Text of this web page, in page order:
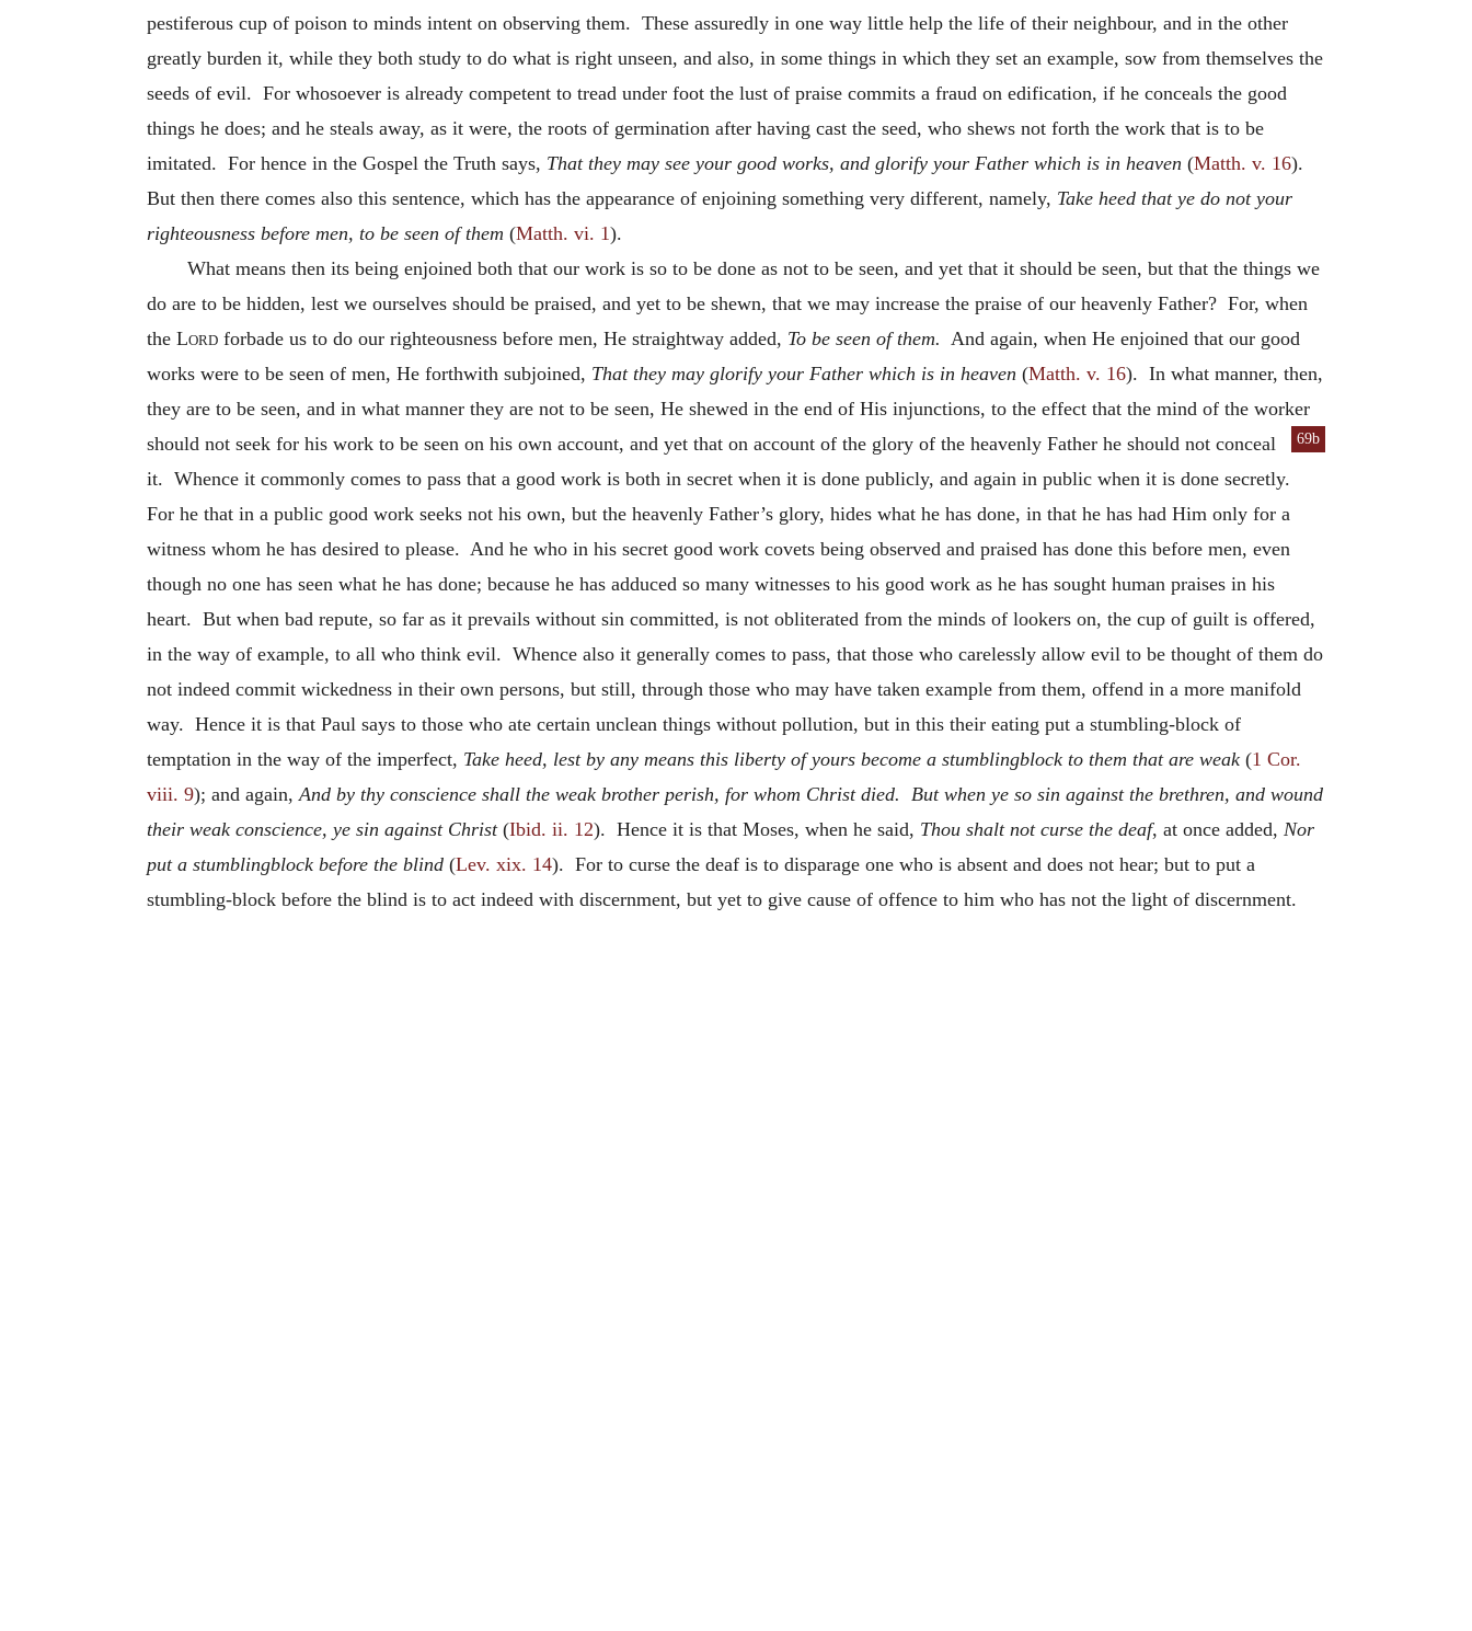
pestiferous cup of poison to minds intent on observing them. These assuredly in one way little help the life of their neighbour, and in the other
greatly burden it, while they both study to do what is right unseen, and also, in some things in which they set an example, sow from themselves the
seeds of evil. For whosoever is already competent to tread under foot the lust of praise commits a fraud on edification, if he conceals the good
things he does; and he steals away, as it were, the roots of germination after having cast the seed, who shews not forth the work that is to be
imitated. For hence in the Gospel the Truth says, That they may see your good works, and glorify your Father which is in heaven (Matth. v. 16).
But then there comes also this sentence, which has the appearance of enjoining something very different, namely, Take heed that ye do not your
righteousness before men, to be seen of them (Matth. vi. 1).
What means then its being enjoined both that our work is so to be done as not to be seen, and yet that it should be seen, but that the things we
do are to be hidden, lest we ourselves should be praised, and yet to be shewn, that we may increase the praise of our heavenly Father? For, when
the Lord forbade us to do our righteousness before men, He straightway added, To be seen of them. And again, when He enjoined that our good
works were to be seen of men, He forthwith subjoined, That they may glorify your Father which is in heaven (Matth. v. 16). In what manner, then,
they are to be seen, and in what manner they are not to be seen, He shewed in the end of His injunctions, to the effect that the mind of the worker
should not
69b
seek for his work to be seen on his own account, and yet that on account of the glory of the heavenly Father he should not conceal
it. Whence it commonly comes to pass that a good work is both in secret when it is done publicly, and again in public when it is done secretly.
For he that in a public good work seeks not his own, but the heavenly Father’s glory, hides what he has done, in that he has had Him only for a
witness whom he has desired to please. And he who in his secret good work covets being observed and praised has done this before men, even
though no one has seen what he has done; because he has adduced so many witnesses to his good work as he has sought human praises in his
heart. But when bad repute, so far as it prevails without sin committed, is not obliterated from the minds of lookers on, the cup of guilt is offered,
in the way of example, to all who think evil. Whence also it generally comes to pass, that those who carelessly allow evil to be thought of them do
not indeed commit wickedness in their own persons, but still, through those who may have taken example from them, offend in a more manifold
way. Hence it is that Paul says to those who ate certain unclean things without pollution, but in this their eating put a stumbling-block of
temptation in the way of the imperfect, Take heed, lest by any means this liberty of yours become a stumblingblock to them that are weak (1 Cor.
viii. 9); and again, And by thy conscience shall the weak brother perish, for whom Christ died. But when ye so sin against the brethren, and wound
their weak conscience, ye sin against Christ(Ibid. ii. 12). Hence it is that Moses, when he said, Thou shalt not curse the deaf, at once added, Nor
put a stumblingblock before the blind (Lev. xix. 14). For to curse the deaf is to disparage one who is absent and does not hear; but to put a
stumbling-block before the blind is to act indeed with discernment, but yet to give cause of offence to him who has not the light of discernment.